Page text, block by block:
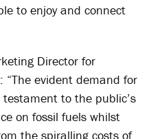
to enjoy and connect
Director for
“The evident demand for
to the public’s
on fossil fuels whilst
the spiralling costs of